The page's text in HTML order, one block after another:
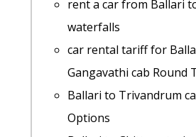
cab from Ballari to
Ballari to Nandi-hills taxi
Ballari to Chidambaram
Cabs from Ballari to
Ballari to Lepakshi cab
rent a car from Ballari
waterfalls
car rental tariff for
Gangavathi cab Round
Ballari to Trivandrum
Options